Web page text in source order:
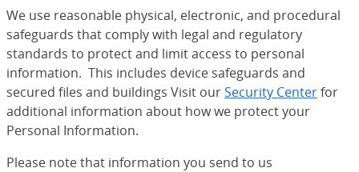
We use reasonable physical, electronic, and procedural
safeguards that comply with legal and regulatory
standards to protect and limit access to personal
information. This includes device safeguards and
secured files and buildings Visit ourSecurity Centerfor
additional information about how we protect your
Personal Information.
Please note that information you send to us